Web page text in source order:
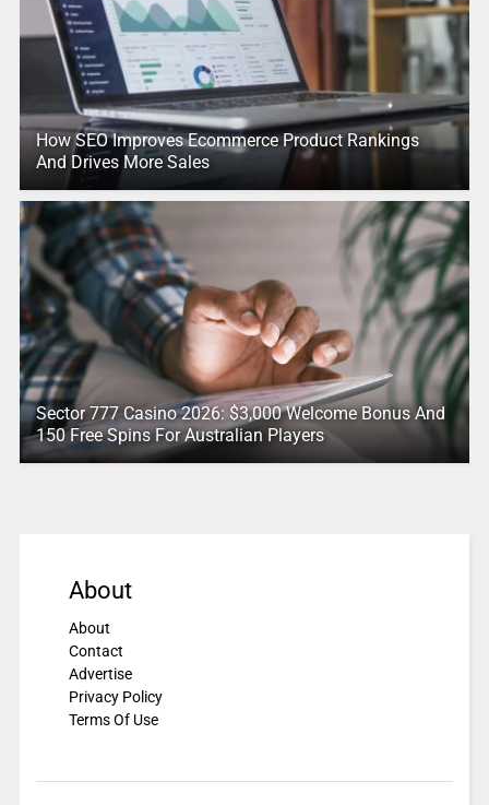
How SEO Improves Ecommerce Product Rankings
And Drives More Sales
Sector 777 Casino 2026: $3,000 Welcome Bonus And
150 Free Spins For Australian Players
About
About
Contact
Advertise
Privacy Policy
Terms Of Use